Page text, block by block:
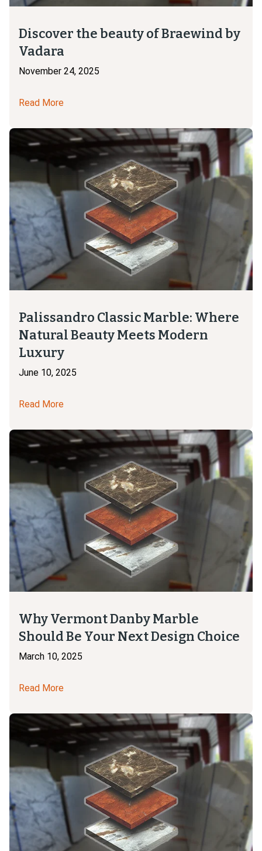
Discover the beauty of Braewind by
Vadara
November 24, 2025
Read More
Palissandro Classic Marble: Where
Natural Beauty Meets Modern
Luxury
June 10, 2025
Read More
Why Vermont Danby Marble
Should Be Your Next Design Choice
March 10, 2025
Read More